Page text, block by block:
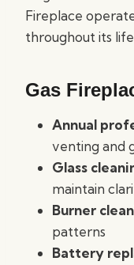
Fireplace
throughout its
Gas
Annual
venting and
Glass
maintain
Burner
patterns
Battery